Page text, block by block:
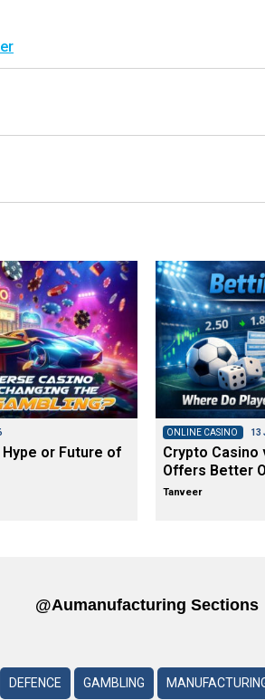
or Future of
ONLINE CASINO 13
Crypto Casino
Offers Better
Tanveer
@aumanufacturing Sections
DEFENCE GAMBLING